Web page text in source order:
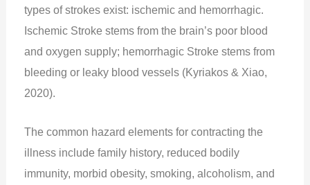
types of strokes exist: ischemic and hemorrhagic.
Ischemic Stroke stems from the brain’s poor blood
and oxygen supply; hemorrhagic Stroke stems from
bleeding or leaky blood vessels (Kyriakos & Xiao,
2020).
The common hazard elements for contracting the
illness include family history, reduced bodily
immunity, morbid obesity, smoking, alcoholism, and